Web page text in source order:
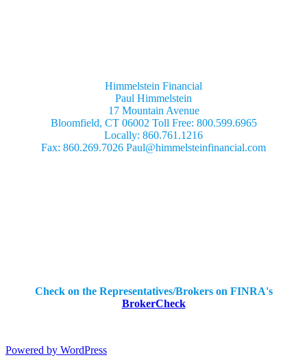
Himmelstein Financial
Paul Himmelstein
17 Mountain Avenue
Bloomfield, CT 06002 Toll Free: 800.599.6965
Locally: 860.761.1216
Fax: 860.269.7026 Paul@himmelsteinfinancial.com
Check on the Representatives/Brokers on FINRA's
BrokerCheck
Powered by WordPress